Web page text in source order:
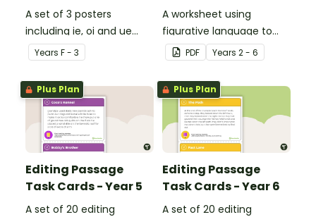
A set of 3 posters
including ie, oi and ue
dipthongs.
Years F - 3
A worksheet using
figurative language to
describe football.
PDF Years 2 - 6
Plus Plan
Editing Passage
Task Cards - Year 5
A set of 20 editing
Plus Plan
Editing Passage
Task Cards - Year 6
A set of 20 editing